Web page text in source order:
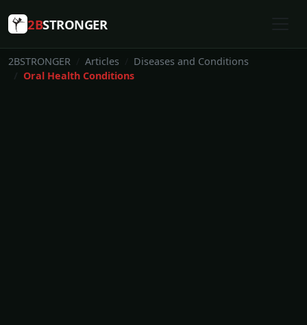
2BSTRONGER
2BSTRONGER Articles
Diseases and Conditions
Oral Health Conditions